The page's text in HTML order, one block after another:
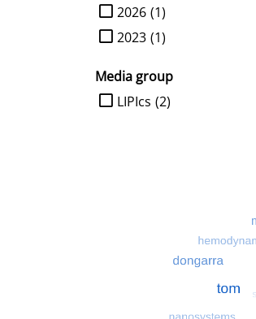
limit search to Year
(1)
2026
(1)
2023
Media group
limit search to Media group
(2)
LIPIcs